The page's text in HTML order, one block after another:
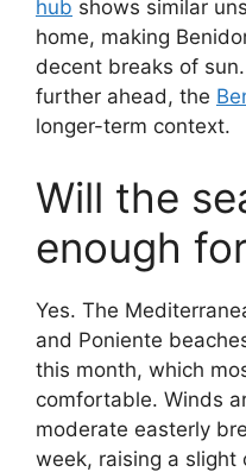
hub shows similar
home, making
decent breaks of
further ahead, the
longer-term context.
Will the
enough
Yes. The
and Poniente
this month, which
comfortable. Winds
moderate easterly
week, raising a slight